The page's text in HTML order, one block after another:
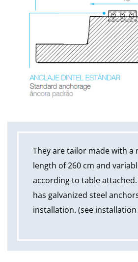
They are tailor made with a
length of 260 cm and
according to table
has galvanized steel
installation. (see